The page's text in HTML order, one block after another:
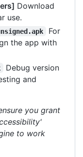
Download
use.
For
the app with
Debug version
and
you grant
to work